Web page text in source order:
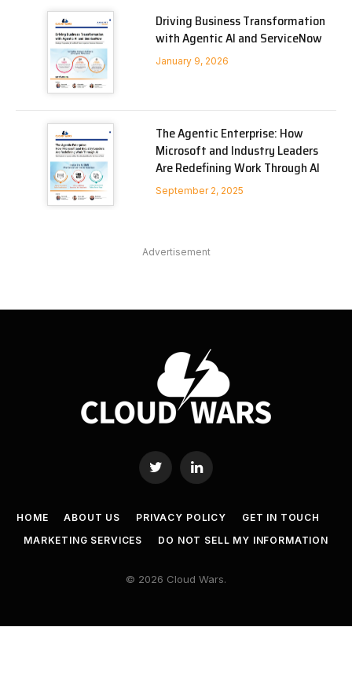
Driving Business Transformation
with Agentic AI and ServiceNow
January 9, 2026
The Agentic Enterprise: How
Microsoft and Industry Leaders
Are Redefining Work Through AI
September 2, 2025
Advertisement
Twitter LinkedIn
HOME ABOUT US PRIVACY POLICY
GET IN TOUCH
MARKETING SERVICES
DO NOT SELL MY INFORMATION
© 2026 Cloud Wars.